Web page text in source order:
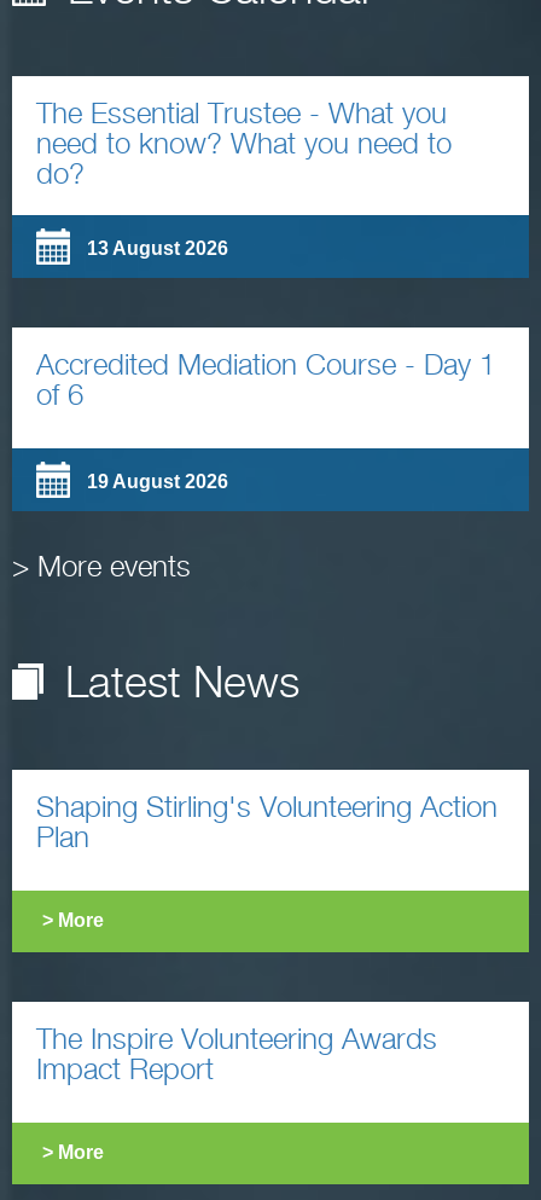
The Essential Trustee - What you
need to know? What you need to
do?
13 August 2026
Accredited Mediation Course - Day 1
of 6
19 August 2026
> More events
Latest News
Shaping Stirling's Volunteering Action
Plan
> More
The Inspire Volunteering Awards
Impact Report
> More